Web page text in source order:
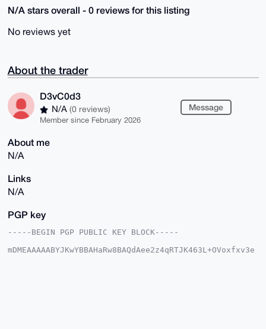
N/A stars overall - 0 reviews for this listing
No reviews yet
About the trader
D3vC0d3
N/A (0 reviews)
Member since February 2026
Message
About me
N/A
Links
N/A
PGP key
-----BEGIN PGP PUBLIC KEY BLOCK-----
mDMEAAAAABYJKwYBBAHaRw8BAQdAee2z4qRTJK463L+OVoxfxv3e